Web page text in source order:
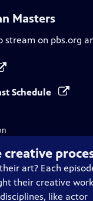
Masters
stream on pbs.org
Schedule
art? Each
their creative work
like actor